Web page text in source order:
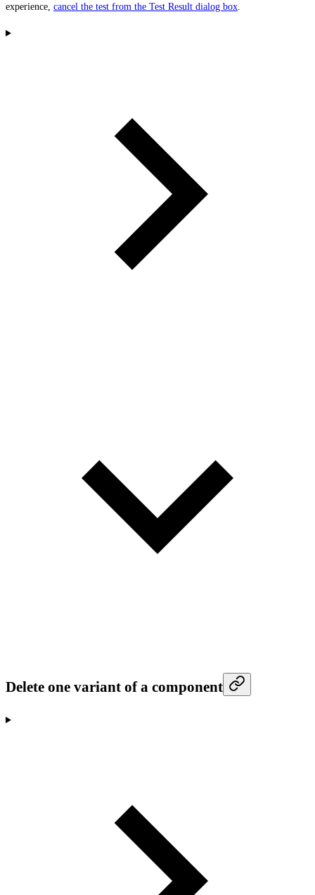
experience, cancel the test from the Test Result dialog box
Delete one variant of a component